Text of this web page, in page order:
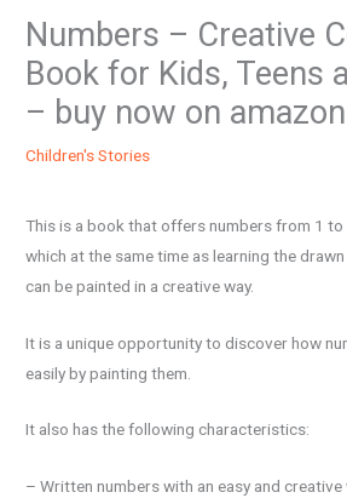
Numbers – Creative
Book for Kids, Teens
– buy now on
Children's Stories
This is a book that offers numbers from 1 to
which at the same time as learning the
can be painted in a creative way.
It is a unique opportunity to discover how
easily by painting them.
It also has the following characteristics:
– Written numbers with an easy and creative